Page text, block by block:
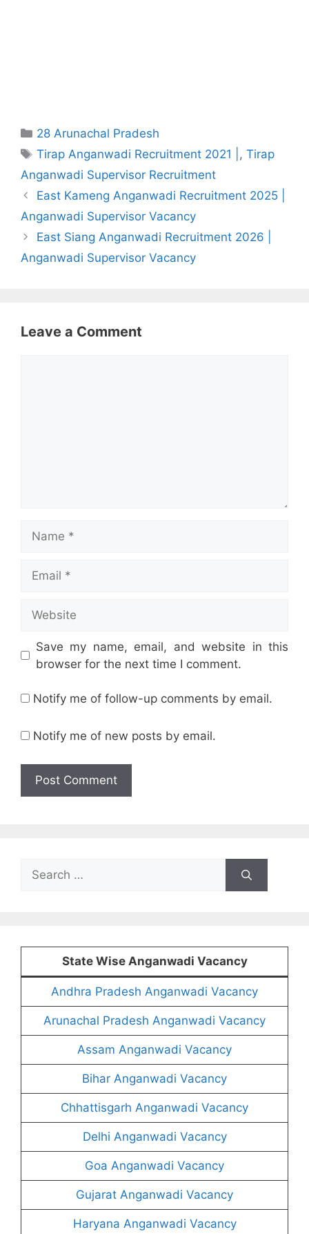
Categories
28 Arunachal Pradesh
Tags
Tirap Anganwadi Recruitment 2021 | ,Tirap
Anganwadi Supervisor Recruitment
East Kameng Anganwadi Recruitment 2025 |
Anganwadi Supervisor Vacancy
East Siang Anganwadi Recruitment 2026 |
Anganwadi Supervisor Vacancy
Leave a Comment
Save my name, email, and website in this
browser for the next time I comment.
Notify me of follow-up comments by email.
Notify me of new posts by email.
Search
for:
State Wise Anganwadi Vacancy
Andhra Pradesh Anganwadi Vacancy
Arunachal Pradesh Anganwadi Vacancy
Assam Anganwadi Vacancy
Bihar Anganwadi Vacancy
Chhattisgarh Anganwadi Vacancy
Delhi Anganwadi Vacancy
Goa Anganwadi Vacancy
Gujarat Anganwadi Vacancy
Haryana Anganwadi Vacancy